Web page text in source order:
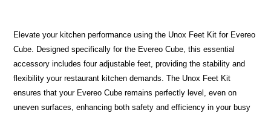
Elevate your kitchen performance using the Unox Feet Kit for Evereo
Cube. Designed specifically for the Evereo Cube, this essential
accessory includes four adjustable feet, providing the stability and
flexibility your restaurant kitchen demands. The Unox Feet Kit
ensures that your Evereo Cube remains perfectly level, even on
uneven surfaces, enhancing both safety and efficiency in your busy